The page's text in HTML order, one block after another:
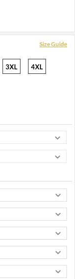
Size Guide
3XL 4XL